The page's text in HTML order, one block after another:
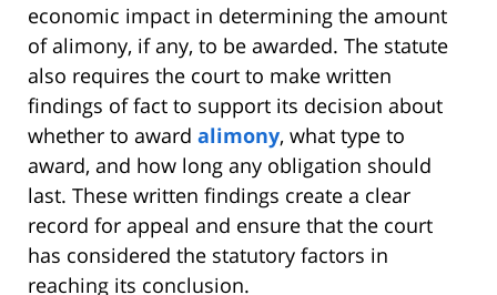
economic impact in determining the amount
of alimony, if any, to be awarded. The statute
also requires the court to make written
findings of fact to support its decision about
whether to award alimony, what type to
award, and how long any obligation should
last. These written findings create a clear
record for appeal and ensure that the court
has considered the statutory factors in
reaching its conclusion.